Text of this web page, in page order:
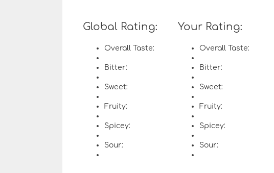
Global Rating:
Overall Taste:
Bitter:
Sweet:
Fruity:
Spicey:
Sour:
Your Rating:
Overall Taste:
Bitter:
Sweet:
Fruity:
Spicey:
Sour: